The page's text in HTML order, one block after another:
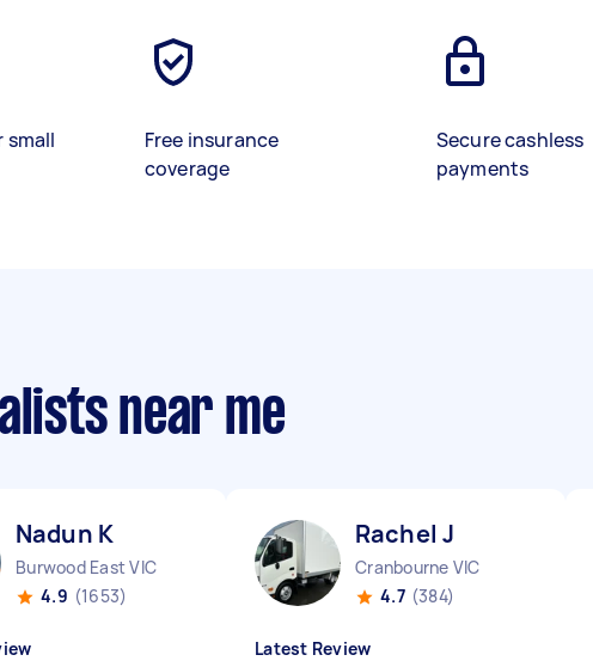
small
Free insurance
coverage
Secure cashless
payments
near me
Nadun K
Burwood East VIC
4.9 (1653)
Rachel J
Cranbourne VIC
4.7 (384)
Latest Review